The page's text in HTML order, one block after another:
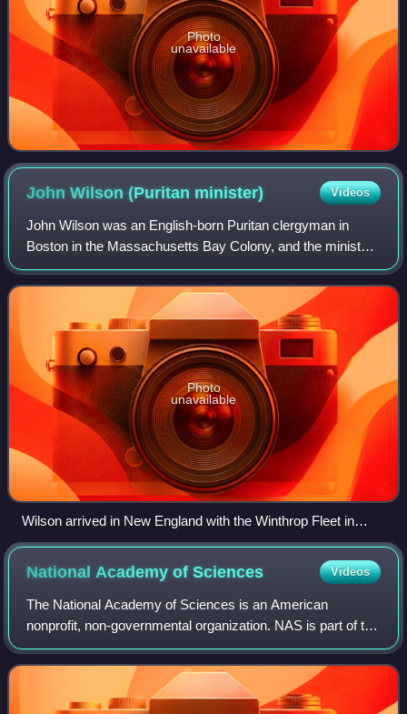
Photo
unavailable
John Wilson (Puritan minister) Videos
John Wilson was an English-born Puritan clergyman in
Boston in the Massachusetts Bay Colony, and the minister
of the First Church of Boston from its beginnings in
Charlestown in 1630 until his death i
Photo
unavailable
Wilson arrived in New England with the Winthrop Fleet in
1630.
National Academy ofSciences Videos
The National Academy of Sciences is an American
nonprofit, non-governmental organization. NAS is part of the
National Academies of Sciences, Engineering, and
Medicine, along with the National Academy